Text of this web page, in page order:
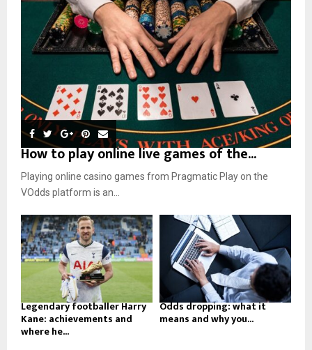
How to play online live games of the...
Playing online casino games from Pragmatic Play on the
VOdds platform is an...
Legendary footballer Harry
Kane: achievements and
where he...
Odds dropping: what it
means and why you...